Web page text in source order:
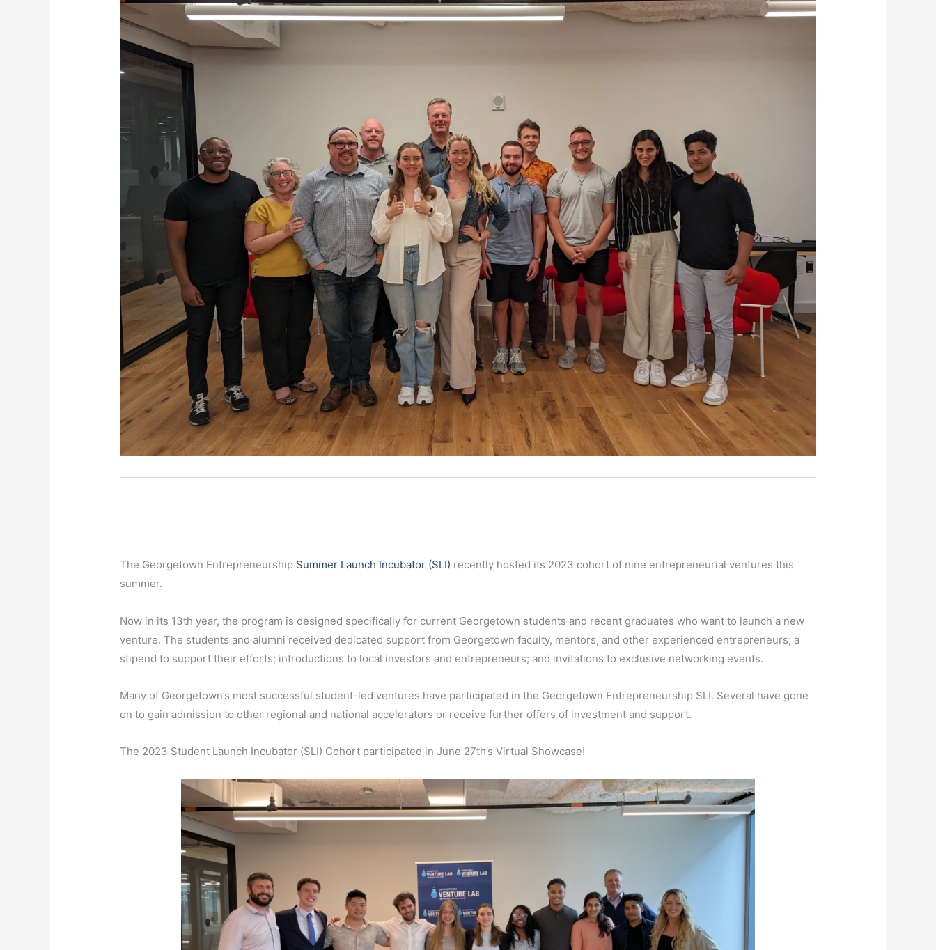
The Georgetown Entrepreneurship Summer Launch Incubator (SLI) recently hosted its 2023 cohort of nine entrepreneurial ventures this
summer.
Now in its 13th year, the program is designed specifically for current Georgetown students and recent graduates who want to launch a new
venture. The students and alumni received dedicated support from Georgetown faculty, mentors, and other experienced entrepreneurs; a
stipend to support their efforts; introductions to local investors and entrepreneurs; and invitations to exclusive networking events.
Many of Georgetown’s most successful student-led ventures have participated in the Georgetown Entrepreneurship SLI. Several have gone
on to gain admission to other regional and national accelerators or receive further offers of investment and support.
The 2023 Student Launch Incubator (SLI) Cohort participated in June 27th’s Virtual Showcase!